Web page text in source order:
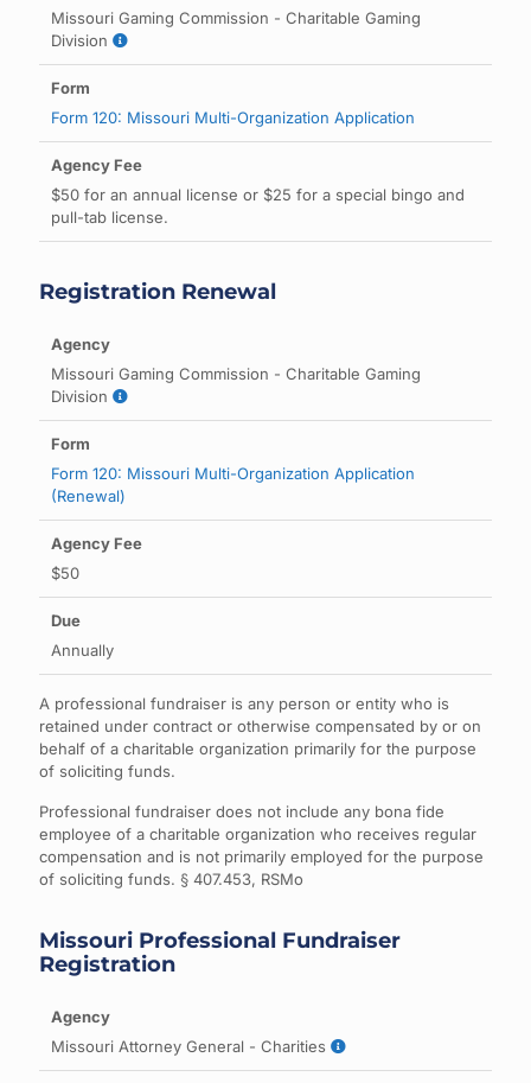
Missouri Gaming Commission - Charitable Gaming
Division
Form 120: Missouri Multi-Organization Application
$50 for an annual license or $25 for a special bingo and
pull-tab license.
Registration Renewal
Missouri Gaming Commission - Charitable Gaming
Division
Form 120: Missouri Multi-Organization Application
(Renewal)
$50
Annually
A professional fundraiser is any person or entity who is
retained under contract or otherwise compensated by or on
behalf of a charitable organization primarily for the purpose
of soliciting funds.
Professional fundraiser does not include any bona fide
employee of a charitable organization who receives regular
compensation and is not primarily employed for the purpose
of soliciting funds. § 407.453, RSMo
Missouri Professional Fundraiser
Registration
Missouri Attorney General - Charities